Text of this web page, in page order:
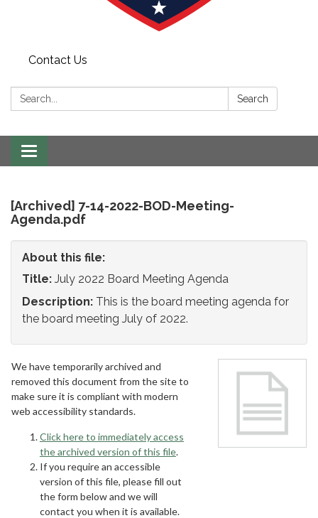
Contact Us
Search: Search
Toggle
navigation
[Archived] 7-14-2022-BOD-Meeting-
Agenda.pdf
About this file:
Title: July 2022 Board Meeting Agenda
Description: This is the board meeting agenda for
the board meeting July of 2022.
We have temporarily archived and
removed this document from the site to
make sure it is compliant with modern
web accessibility standards.
Click here to immediately access
the archived version of this file.
If you require an accessible
version of this file, please fill out
the form below and we will
contact you when it is available.